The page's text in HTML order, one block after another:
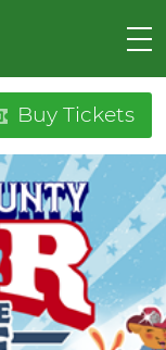
Buy Tickets